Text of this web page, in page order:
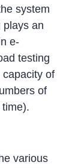
system
plays an
e-
testing
of
of
various